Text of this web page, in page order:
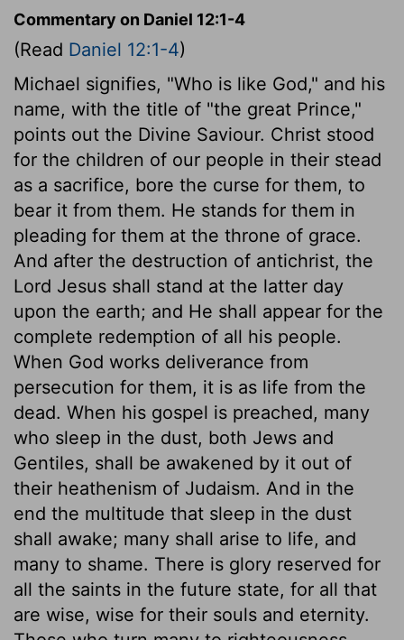
Commentary on Daniel 12:1-4
(Read Daniel 12:1-4)
Michael signifies, "Who is like God," and his
name, with the title of "the great Prince,"
points out the Divine Saviour. Christ stood
for the children of our people in their stead
as a sacrifice, bore the curse for them, to
bear it from them. He stands for them in
pleading for them at the throne of grace.
And after the destruction of antichrist, the
Lord Jesus shall stand at the latter day
upon the earth; and He shall appear for the
complete redemption of all his people.
When God works deliverance from
persecution for them, it is as life from the
dead. When his gospel is preached, many
who sleep in the dust, both Jews and
Gentiles, shall be awakened by it out of
their heathenism of Judaism. And in the
end the multitude that sleep in the dust
shall awake; many shall arise to life, and
many to shame. There is glory reserved for
all the saints in the future state, for all that
are wise, wise for their souls and eternity.